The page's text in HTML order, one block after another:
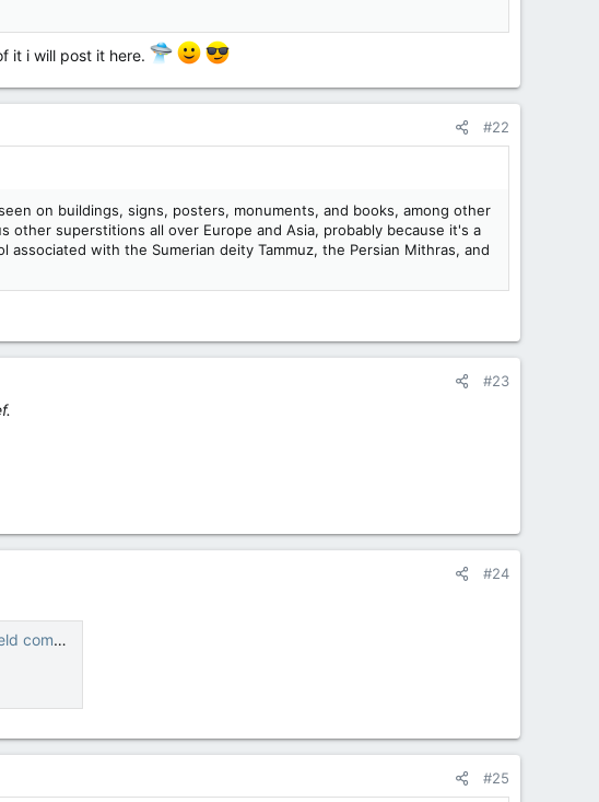
it i will post it here.
#22
on buildings, signs, posters, monuments, and books, among other
other superstitions all over Europe and Asia, probably because it's a
with the Sumerian deity Tammuz, the Persian Mithras, and
#23
#24
#25